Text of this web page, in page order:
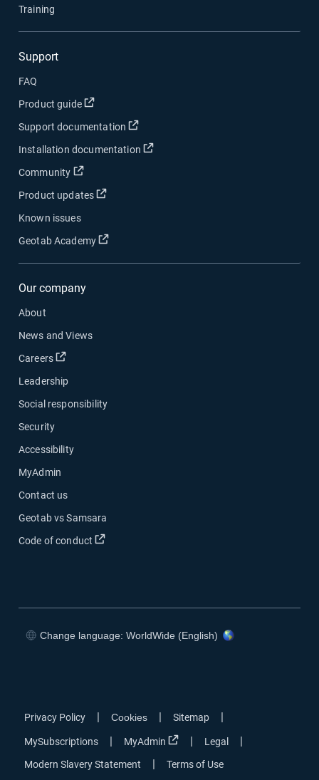
Training
Support
FAQ
Product guide
Open in new window
Support documentation Open in new window
Installation documentation Open in new window
Community Open in new window
Product updates Open in new window
Known issues
Geotab Academy
Open in new window
Our company
About
News and Views
Careers
Open in new window
Leadership
Social responsibility
Security
Accessibility
MyAdmin
Contact us
Geotab vs Samsara
Code of conduct
Open in new window
Change language: WorldWide (English)
Privacy Policy | Cookies | Sitemap |
MySubscriptions | MyAdmin Open in new window
| Legal |
Modern Slavery Statement | Terms of Use